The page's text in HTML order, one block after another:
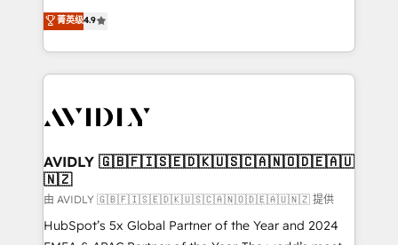
AI, & maximize AEO with tailored AI services. 🧩
Integrations: Extend HubSpot with custom
North America. Avec plus de 115 experts en
marketing automation, Growth, Revops, CRM et
webdesign. Markentive is both a consulting firm, a
digital agency and an integrator. With over 115
CRM and webdesign (We focus on EMEA - USA
菁英级4.9
AVIDLY 🇬🇧🇫🇮🇸🇪🇩🇰🇺🇸🇨🇦🇳🇴🇩🇪🇦🇺
🇳🇿
由 AVIDLY 🇬🇧🇫🇮🇸🇪🇩🇰🇺🇸🇨🇦🇳🇴🇩🇪🇦🇺🇳🇿 提供
HubSpot’s 5x Global Partner of the Year and 2024